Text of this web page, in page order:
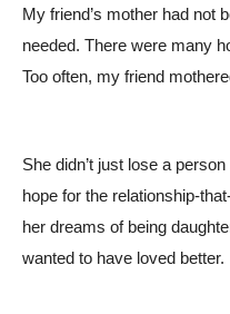
My friend’s mother had not
needed. There were many
Too often, my friend
She didn’t just lose a
hope for the relationship-
her dreams of being
wanted to have loved better.